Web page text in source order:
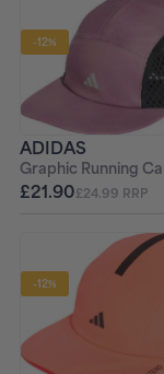
-12%
ADIDAS
Graphic Running
£21.90£24.99 RRP
-12%